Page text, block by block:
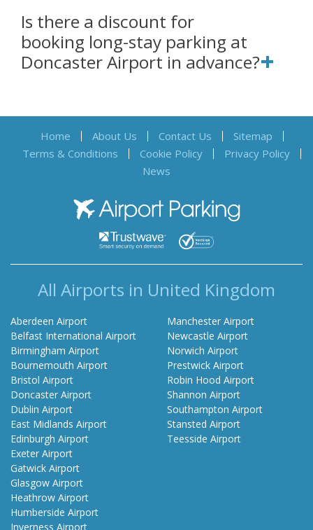
Is there a discount for
booking long-stay parking at
Doncaster Airport in advance?
Airport Parking
All Airports in United Kingdom
Aberdeen Airport
Belfast International Airport
Birmingham Airport
Bournemouth Airport
Bristol Airport
Doncaster Airport
Dublin Airport
East Midlands Airport
Edinburgh Airport
Exeter Airport
Gatwick Airport
Glasgow Airport
Heathrow Airport
Humberside Airport
Inverness Airport
Manchester Airport
Newcastle Airport
Norwich Airport
Prestwick Airport
Robin Hood Airport
Shannon Airport
Southampton Airport
Stansted Airport
Teesside Airport
Home About Us Contact Us
Sitemap
Terms & Conditions
Cookie Policy
Privacy Policy
News